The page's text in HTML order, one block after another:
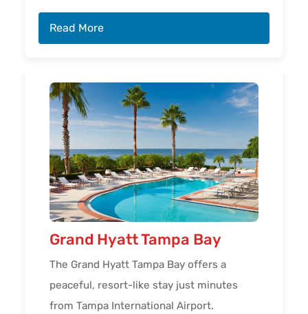
Read More
Grand Hyatt Tampa Bay
The Grand Hyatt Tampa Bay offers a
peaceful, resort-like stay just minutes
from Tampa International Airport.